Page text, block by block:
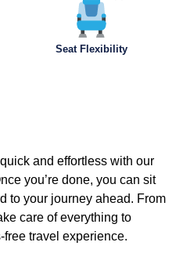
Seat Flexibility
and effortless with our
you’re done, you can sit
to your journey ahead. From
care of everything to
travel experience.